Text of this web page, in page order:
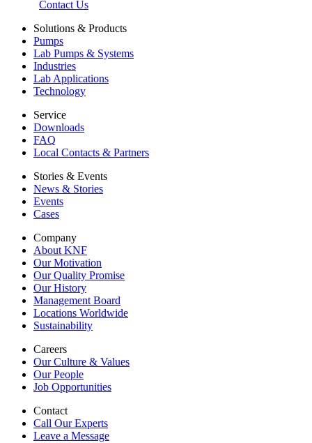
Contact Us
Solutions & Products
Pumps
Lab Pumps & Systems
Industries
Lab Applications
Technology
Service
Downloads
FAQ
Local Contacts & Partners
Stories & Events
News & Stories
Events
Cases
Company
About KNF
Our Motivation
Our Quality Promise
Our History
Management Board
Locations Worldwide
Sustainability
Careers
Our Culture & Values
Our People
Job Opportunities
Contact
Call Our Experts
Leave a Message